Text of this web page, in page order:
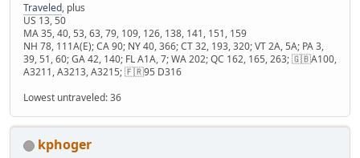
Traveled, plus
US 13, 50
MA 35, 40, 53, 63, 79, 109, 126, 138, 141, 151, 159
NH 78, 111A(E); CA 90; NY 40, 366; CT 32, 193, 320; VT 2A, 5A; PA 3,
39, 51, 60; GA 42, 140; FL A1A, 7; WA 202; QC 162, 165, 263; 🇬🇧A100,
A3211, A3213, A3215; 🇫🇷95 D316
Lowest untraveled: 36
kphoger